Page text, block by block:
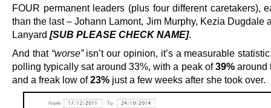
FOUR permanent leaders (plus four different caretakers),
than the last – Johann Lamont, Jim Murphy, Kezia Dugdale
Lanyard [SUB PLEASE CHECK NAME].
And that “worse”isn’t our opinion, it’s a measurable
polling typically sat around 33%, with a peak of39%around
and a freak low of23% just a few weeks after she took over.